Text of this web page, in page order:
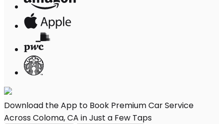
Download the App to Book Premium Car Service
Across Coloma, CA in Just a Few Taps